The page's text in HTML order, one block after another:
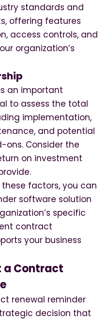
standards and
offering features
access controls, and
organization’s
an important
to assess the total
implementation,
and potential
Consider the
on investment
factors, you can
software solution
specific
contract
your business
a Contract
renewal reminder
decision that